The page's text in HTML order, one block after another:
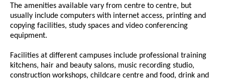
The amenities available vary from centre to centre, but
usually include computers with internet access, printing and
copying facilities, study spaces and video conferencing
equipment.
Facilities at different campuses include professional training
kitchens, hair and beauty salons, music recording studio,
construction workshops, childcare centre and food, drink and